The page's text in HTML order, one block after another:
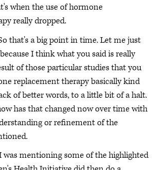
when the use of hormone
really dropped.
that's a big point in time. Let me just
I think what you said is really
of those particular studies that you
replacement therapy basically kind
of better words, to a little bit of a halt.
has that changed now over time with
or refinement of the
was mentioning some of the highlighted